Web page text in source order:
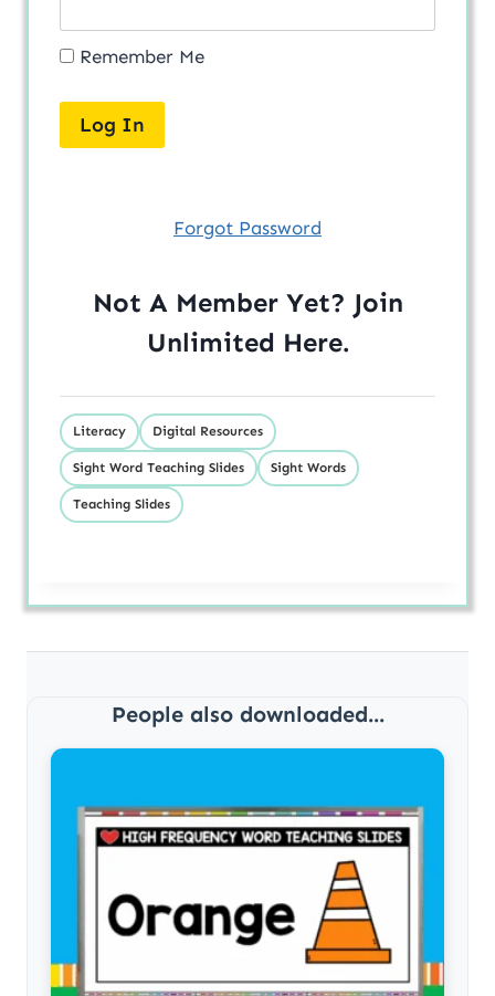
Remember Me
Forgot Password
Not A Member Yet? Join
Unlimited Here.
Literacy Digital Resources
Sight Word Teaching Slides Sight Words
Teaching Slides
People also downloaded...